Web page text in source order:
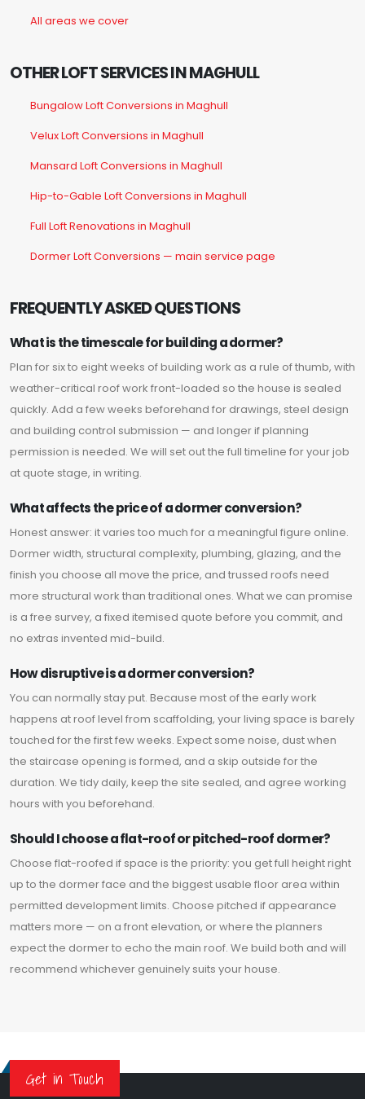
All areas we cover
OTHER LOFT SERVICES IN MAGHULL
Bungalow Loft Conversions in Maghull
Velux Loft Conversions in Maghull
Mansard Loft Conversions in Maghull
Hip-to-Gable Loft Conversions in Maghull
Full Loft Renovations in Maghull
Dormer Loft Conversions — main service page
FREQUENTLY ASKED QUESTIONS
What is the timescale for building a dormer?
Plan for six to eight weeks of building work as a rule of thumb, with
weather-critical roof work front-loaded so the house is sealed
quickly. Add a few weeks beforehand for drawings, steel design
and building control submission — and longer if planning
permission is needed. We will set out the full timeline for your job
at quote stage, in writing.
What affects the price of a dormer conversion?
Honest answer: it varies too much for a meaningful figure online.
Dormer width, structural complexity, plumbing, glazing, and the
finish you choose all move the price, and trussed roofs need
more structural work than traditional ones. What we can promise
is a free survey, a fixed itemised quote before you commit, and
no extras invented mid-build.
How disruptive is a dormer conversion?
You can normally stay put. Because most of the early work
happens at roof level from scaffolding, your living space is barely
touched for the first few weeks. Expect some noise, dust when
the staircase opening is formed, and a skip outside for the
duration. We tidy daily, keep the site sealed, and agree working
hours with you beforehand.
Should I choose a flat-roof or pitched-roof dormer?
Choose flat-roofed if space is the priority: you get full height right
up to the dormer face and the biggest usable floor area within
permitted development limits. Choose pitched if appearance
matters more — on a front elevation, or where the planners
expect the dormer to echo the main roof. We build both and will
recommend whichever genuinely suits your house.
Get in Touch